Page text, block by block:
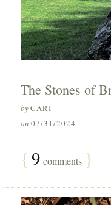
The Stones of
byCARI
on 07/31/2024
{ 9 comments }